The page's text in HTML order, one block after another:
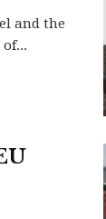
and the